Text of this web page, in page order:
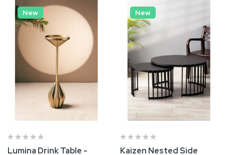
New
Lumina Drink Table -
New
Kaizen Nested Side